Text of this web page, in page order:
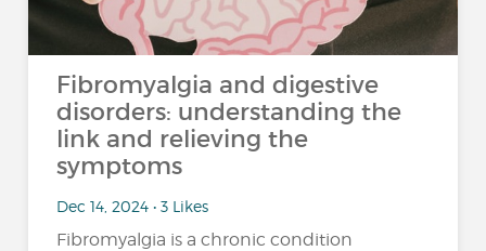
Fibromyalgia and digestive
disorders: understanding the
link and relieving the
symptoms
Dec 14, 2024 • 3 Likes
Fibromyalgia is a chronic condition